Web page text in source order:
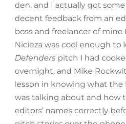
den, and I actually got some
decent feedback from an
boss and freelancer of mine
Nicieza was cool enough to
Defenderspitch I had
overnight, and Mike
lesson in knowing what the
was talking about and how
editors’ names correctly